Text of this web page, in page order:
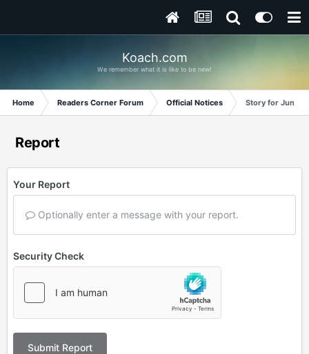
Koach.com
We remember what it is like to be new!
Home Readers Corner Forum Official Notices Story for June
Report
Your Report
Optionally enter a message with your report.
Security Check
Submit Report